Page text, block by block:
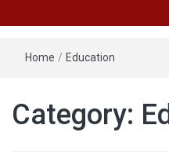
Home / Education
Category: